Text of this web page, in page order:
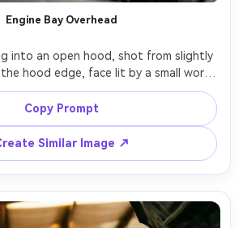
Engine Bay Overhead
into an open hood, shot from slightly
hood edge, face lit by a small work
into the engine, cluttered garage
blurred, Sony A7IV, 35mm f/1.8,
ultra-realistic skin and metal
Copy Prompt
Similar Image ↗